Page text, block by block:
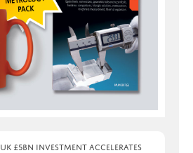
UK £5bn investment accelerates